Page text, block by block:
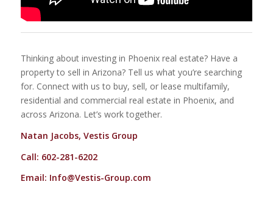
Thinking about investing in Phoenix real estate? Have a
property to sell in Arizona? Tell us what you’re searching
for. Connect with us to buy, sell, or lease multifamily,
residential and commercial real estate in Phoenix, and
across Arizona. Let’s work together.
Natan Jacobs, Vestis Group
Call: 602-281-6202
Email: Info@Vestis-Group.com